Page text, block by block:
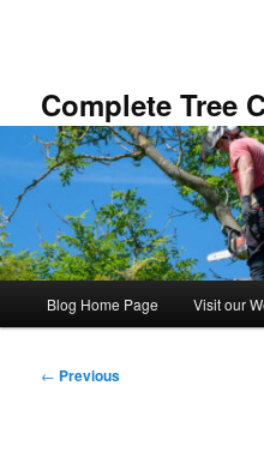
Complete Tree
Blog Home Page Visit our
Post
← Previous